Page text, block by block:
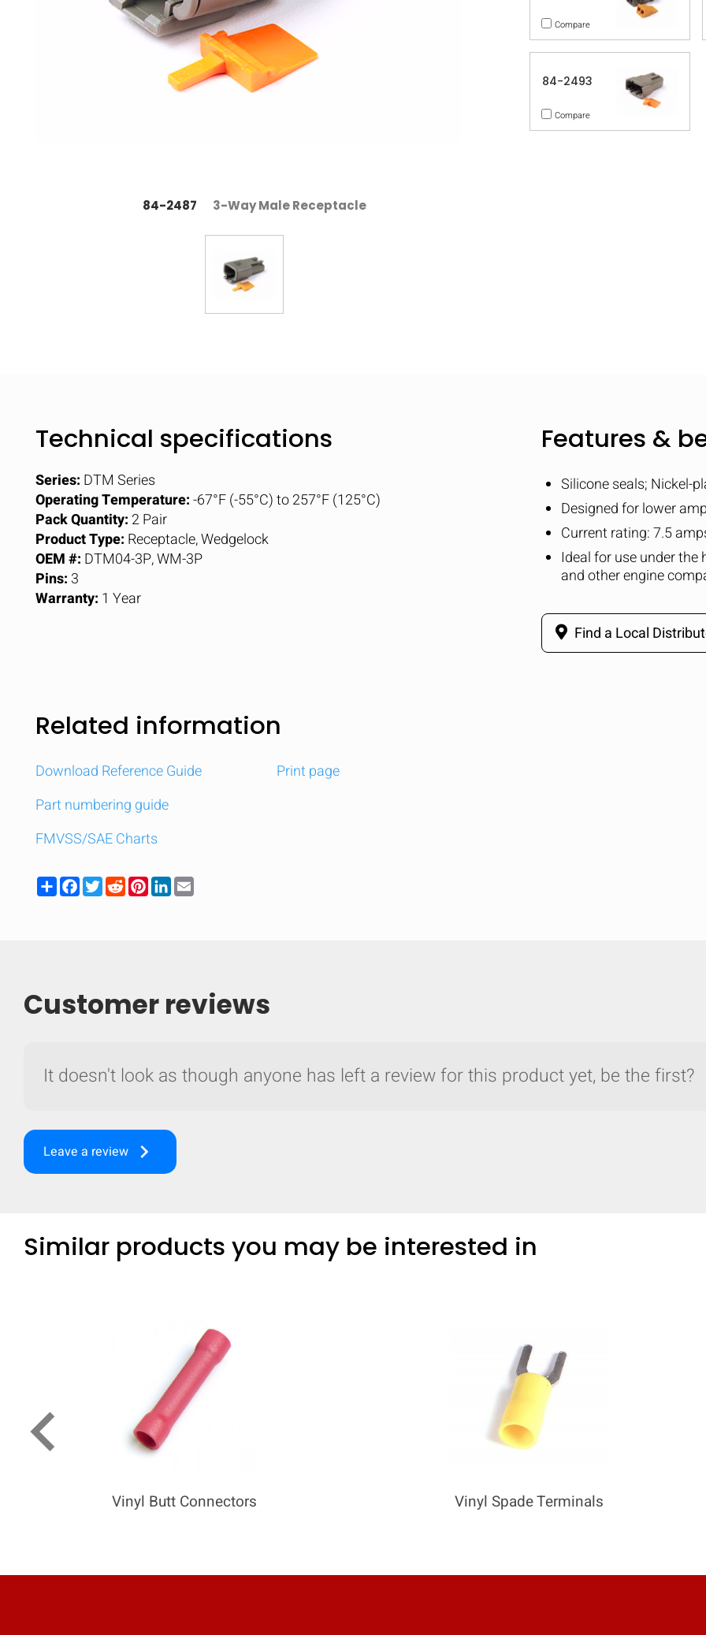
84-2487 3-Way Male Receptacle
Compare
84-2493
Compare
Compare Quickly compare up to 5 Grote products...
Technical specifications
Series: DTM Series
Operating Temperature:-67°F (-55°C) to 257°F (125°C)
Pack Quantity: 2 Pair
Product Type: Receptacle, Wedgelock
OEM #: DTM04-3P, WM-3P
Pins: 3
Warranty: 1 Year
Features &
Silicone seals; Nickel-
Designed for lower
Current rating: 7.5
Ideal for use under
and other engine
Find a Local
Related information
Download Reference Guide
Part numbering guide
FMVSS/SAE Charts
Print page
ShareFacebook
TwitterRedditPinterestLinkedIn
Customer reviews
It doesn't look as though anyone has left a review for this product yet, be the first?
Leave a review keyboard_arrow_right
Similar products you may be interested in
Vinyl Butt Connectors Vinyl Spade Terminals
keyboard_arrow_left